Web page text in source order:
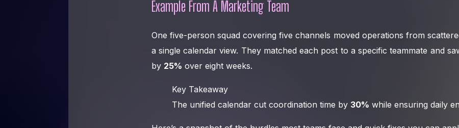
Example From A Marketing Team
One five-person squad covering five channels moved operations from
a single calendar view. They matched each post to a specific teammate and
by 25% over eight weeks.
Key Takeaway
The unified calendar cut coordination time by 30% while ensuring daily